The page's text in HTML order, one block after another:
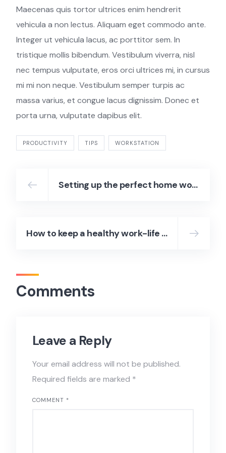
Maecenas quis tortor ultrices enim hendrerit
vehicula a non lectus. Aliquam eget commodo ante.
Integer ut vehicula lacus, ac porttitor sem. In
tristique mollis bibendum. Vestibulum viverra, nisl
nec tempus vulputate, eros orci ultrices mi, in cursus
mi mi non neque. Vestibulum semper turpis ac
massa varius, et congue lacus dignissim. Donec et
porta urna, vulputate dapibus elit.
PRODUCTIVITY TIPS WORKSTATION
Setting up the perfect home workstation
How to keep a healthy work-life balance
Comments
Leave a Reply
Your email address will not be published.
Required fields are marked *
COMMENT *